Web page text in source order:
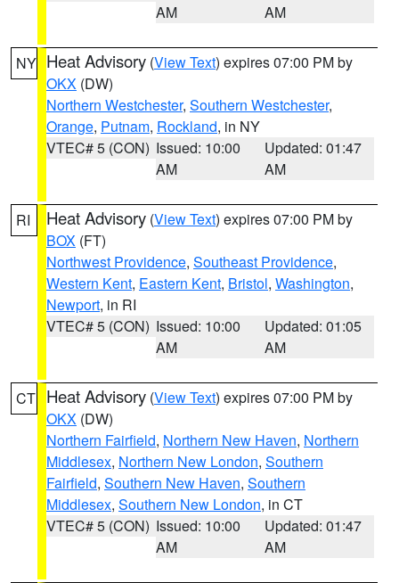
AM
AM
NY Heat Advisory (View Text) expires 07:00 PM by
OKX (DW)
Northern Westchester, Southern Westchester,
Orange, Putnam, Rockland, in NY
VTEC# 5 (CON) Issued: 10:00
AM
Updated: 01:47
AM
RI Heat Advisory (View Text) expires 07:00 PM by
BOX (FT)
Northwest Providence, Southeast Providence,
Western Kent, Eastern Kent, Bristol, Washington,
Newport, in RI
VTEC# 5 (CON) Issued: 10:00
AM
Updated: 01:05
AM
CT Heat Advisory (View Text) expires 07:00 PM by
OKX (DW)
Northern Fairfield, Northern New Haven, Northern
Middlesex, Northern New London, Southern
Fairfield, Southern New Haven, Southern
Middlesex, Southern New London, in CT
VTEC# 5 (CON) Issued: 10:00
AM
Updated: 01:47
AM